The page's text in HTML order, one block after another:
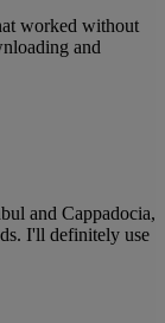
worked without
and
and Cappadocia,
I'll definitely use